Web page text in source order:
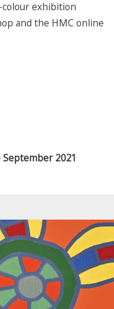
exhibition
and the HMC online
2021